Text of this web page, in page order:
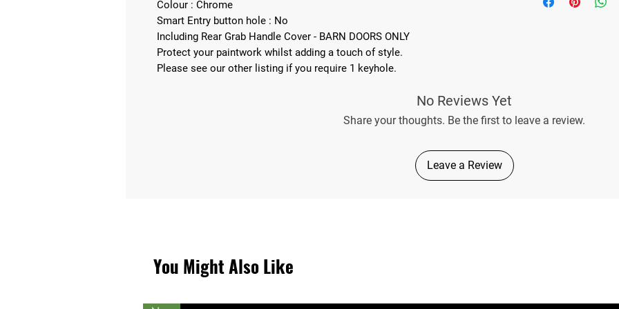
Colour : Chrome
Smart Entry button hole : No
Including Rear Grab Handle Cover - BARN DOORS ONLY
Protect your paintwork whilst adding a touch of style.
Please see our other listing if you require 1 keyhole.
No Reviews Yet
Share your thoughts. Be the first to leave a review.
Leave a Review
You Might Also Like